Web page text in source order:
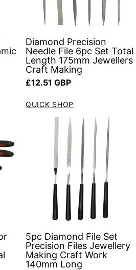
Diamond Precision
Needle File 6pc Set Total
Length 175mm Jewellers
Craft Making
Regular price
£12.51 GBP
QUICK SHOP
5pc Diamond File Set
Precision Files Jewellery
Making Craft Work
140mm Long